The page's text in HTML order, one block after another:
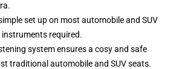
set up on most automobile and SUV
required.
system ensures a cosy and safe
traditional automobile and SUV seats.